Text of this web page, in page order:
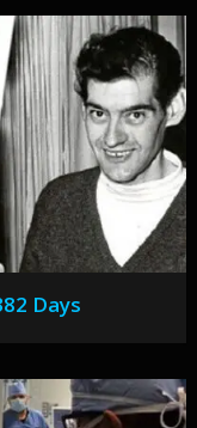
Days